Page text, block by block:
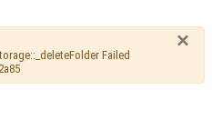
×
Failed